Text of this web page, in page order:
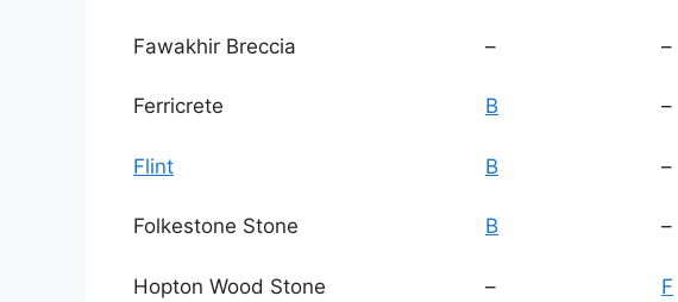
Fawakhir Breccia
Ferricrete
Flint
Folkestone Stone
Hopton Wood Stone
–
B
B
B
–
–
–
–
–
F